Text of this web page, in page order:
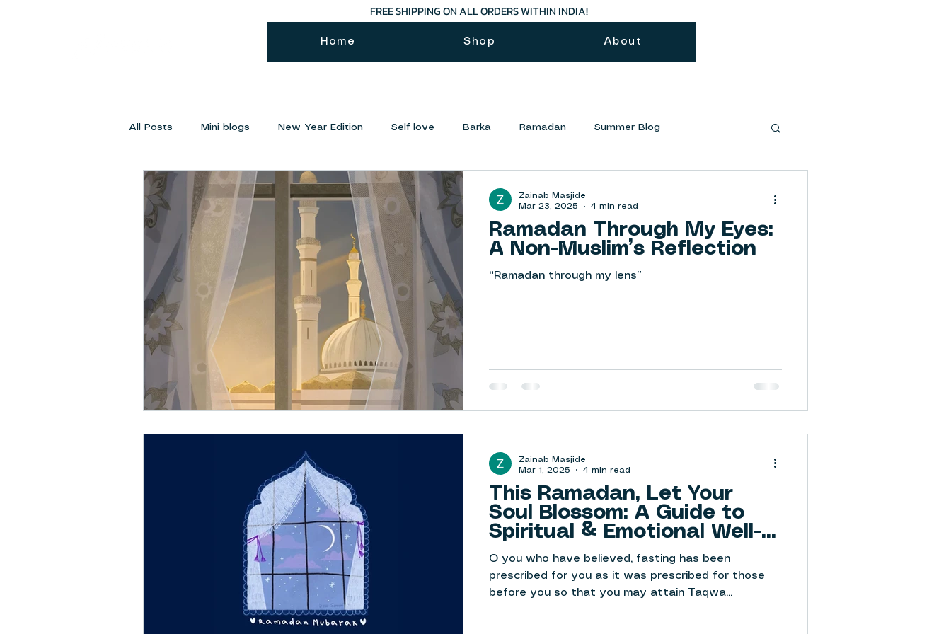
FREE SHIPPING ON ALL ORDERS WITHIN INDIA!
Home Shop About
All Posts Mini blogs New Year Edition Self love Barka Ramadan Summer Blog
Ramadan Through My Eyes:
A Non-Muslim’s Reflection
“Ramadan through my lens”
Zainab Masjide
Mar 23, 2025
4 min read
This Ramadan, Let Your
Soul Blossom: A Guide to
Spiritual & Emotional Well-
Being
O you who have believed, fasting has been
prescribed for you as it was prescribed for those
before you so that you may attain Taqwa...
Zainab Masjide
Mar 1, 2025
4 min read